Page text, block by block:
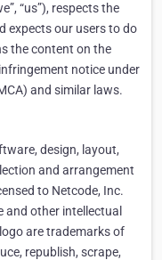
“us”), respects the
expects our users to do
the content on the
notice under
and similar laws.
design, layout,
and arrangement
to Netcode, Inc.
and other intellectual
are trademarks of
republish, scrape,